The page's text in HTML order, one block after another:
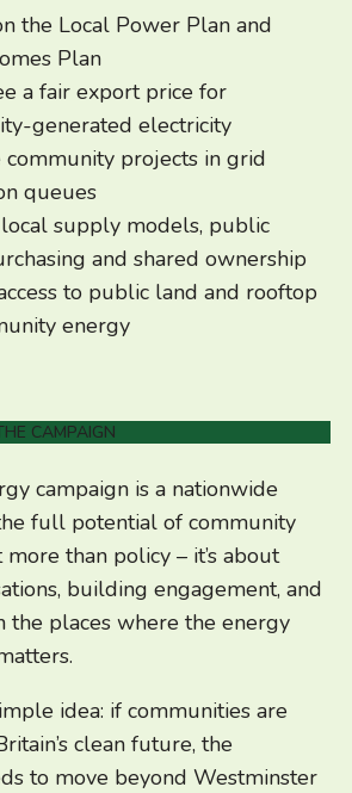
the Local Power Plan and
Plan
a fair export price for
generated electricity
community projects in grid
queues
supply models, public
and shared ownership
to public land and rooftop
energy
CAMPAIGN
campaign is a nationwide
full potential of community
more than policy – it’s about
building engagement, and
the places where the energy
idea: if communities are
clean future, the
to move beyond Westminster